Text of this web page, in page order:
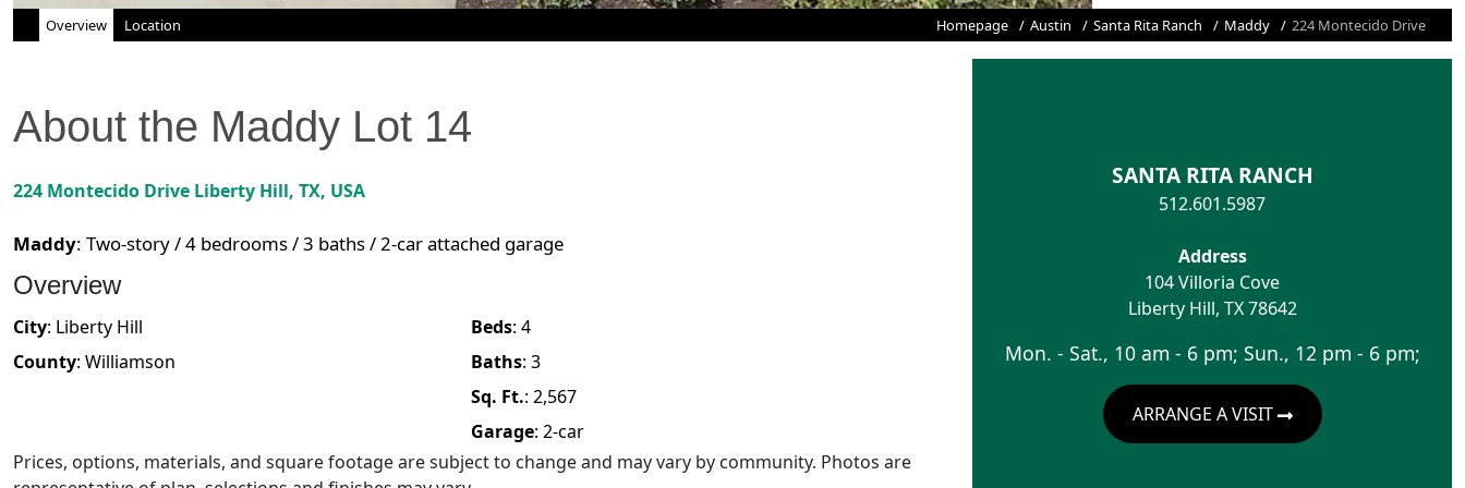
Overview Location Homepage Austin Santa Rita Ranch Maddy 224 Montecido Drive
About the Maddy Lot 14
224 Montecido Drive Liberty Hill, TX, USA
Maddy: Two-story / 4 bedrooms / 3 baths / 2-car attached garage
Overview
City: Liberty Hill
County: Williamson
Beds: 4
Baths: 3
Sq. Ft.: 2,567
Garage: 2-car
Prices, options, materials, and square footage are subject to change and may vary by community. Photos are
SANTA RITA RANCH
512.601.5987
Address
104 Villoria Cove
Liberty Hill, TX 78642
Mon. - Sat., 10 am - 6 pm; Sun., 12 pm - 6 pm;
ARRANGE A VISIT